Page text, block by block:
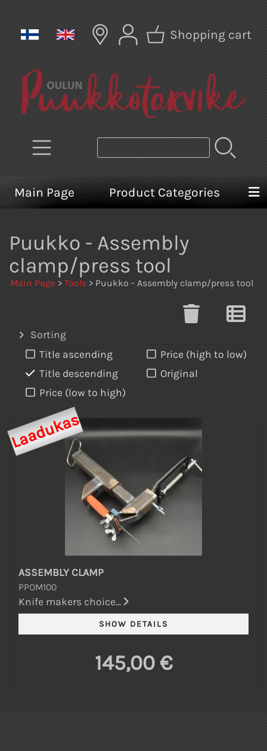
Shopping cart
Main Page Product Categories
Puukko - Assembly
clamp/press tool
Main Page > Tools > Puukko - Assembly clamp/press tool
Sorting
Title ascending
Title descending
Price (low to high)
Price (high to low)
Original
Laadukas
ASSEMBLY CLAMP
PPOM100
Knife makers choice...
145,00 €